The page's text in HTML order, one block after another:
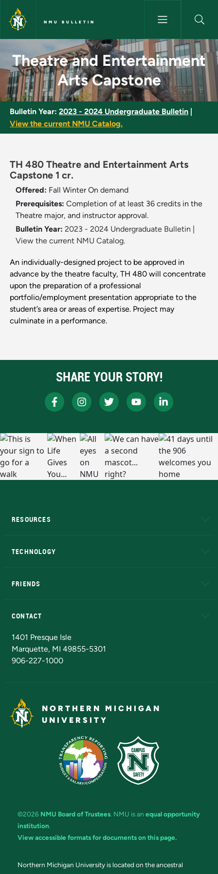
Skip to main content
NMU BULLETIN
Theatre and Entertainment
Theatre and Entertainment
Arts Capstone
Bulletin Year: 2023 - 2024 Undergraduate Bulletin
View the current NMU Catalog.
TH 480 Theatre and Entertainment Arts
Capstone 1 cr.
Offered: Fall WinterOn demand
Prerequisites: Completion of at least 36 credits in the
Theatre major, and instructor approval.
Bulletin Year: 2023 - 2024 Undergraduate Bulletin
View the current NMU Catalog.
An individually-designed project to be approved in
advance by the theatre faculty, TH 480 will concentrate
upon the preparation of a professional
portfolio/employment presentation appropriate to the
student’s area or areas of expertise. Project may
culminate in a performance.
SHARE YOUR STORY!
RESOURCES
TECHNOLOGY
FRIENDS
CONTACT
1401 Presque Isle
Marquette, MI 49855-5301
906-227-1000
NORTHERN MICHIGAN
UNIVERSITY
©2026 NMU Board of Trustees. NMU is an equal opportunity
institution.
View accessible formats for documents on this page.
Northern Michigan University is located on the ancestral